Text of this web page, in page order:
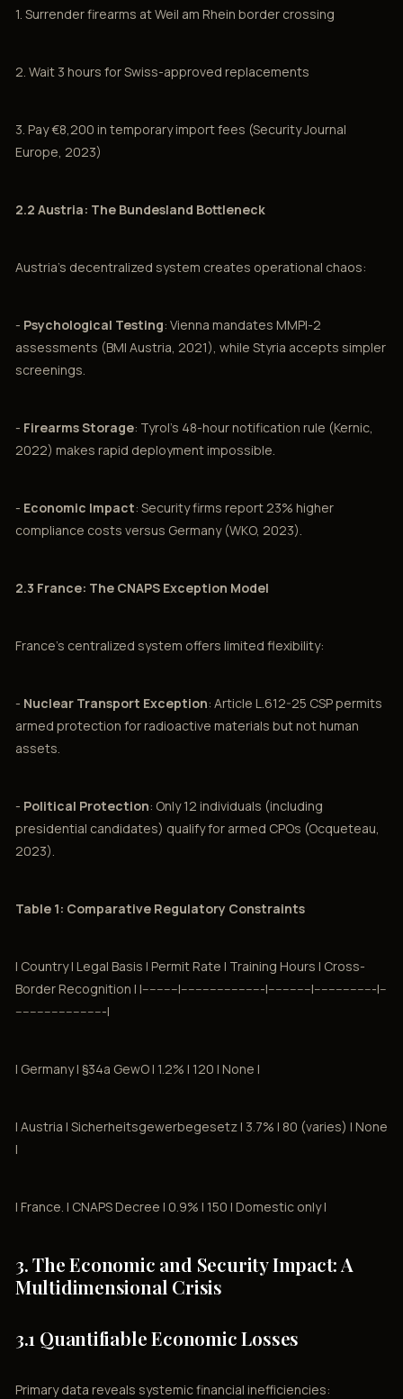
1. Surrender firearms at Weil am Rhein border crossing
2. Wait 3 hours for Swiss-approved replacements
3. Pay €8,200 in temporary import fees (Security Journal
Europe, 2023)
2.2 Austria: The Bundesland Bottleneck
Austria's decentralized system creates operational chaos:
- Psychological Testing: Vienna mandates MMPI-2
assessments (BMI Austria, 2021), while Styria accepts simpler
screenings.
- Firearms Storage: Tyrol's 48-hour notification rule (Kernic,
2022) makes rapid deployment impossible.
- Economic Impact: Security firms report 23% higher
compliance costs versus Germany (WKO, 2023).
2.3 France: The CNAPS Exception Model
France's centralized system offers limited flexibility:
- Nuclear Transport Exception: Article L.612-25 CSP permits
armed protection for radioactive materials but not human
assets.
- Political Protection: Only 12 individuals (including
presidential candidates) qualify for armed CPOs (Ocqueteau,
2023).
Table 1: Comparative Regulatory Constraints
| Country | Legal Basis | Permit Rate | Training Hours | Cross-
Border Recognition | |----------|-----------------------|------------|-----------------|--
-------------------------|
| Germany | §34a GewO | 1.2% | 120 | None |
| Austria | Sicherheitsgewerbegesetz | 3.7% | 80 (varies) | None
|
| France. | CNAPS Decree | 0.9% | 150 | Domestic only |
3. The Economic and Security Impact: A
Multidimensional Crisis
3.1 Quantifiable Economic Losses
Primary data reveals systemic financial inefficiencies: